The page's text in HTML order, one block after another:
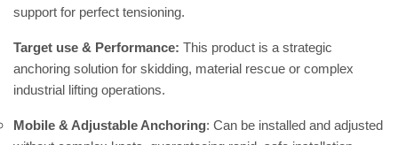
support for perfect tensioning.
Target use & Performance: This product is a strategic
anchoring solution for skidding, material rescue or complex
industrial lifting operations.
Mobile & Adjustable Anchoring: Can be installed and adjusted